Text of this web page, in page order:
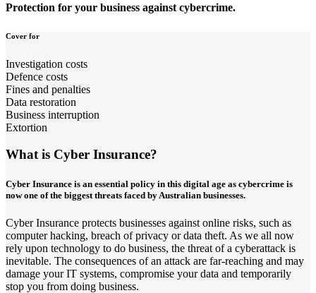
Protection for your business against cybercrime.
Cover for
Investigation costs
Defence costs
Fines and penalties
Data restoration
Business interruption
Extortion
What is Cyber Insurance?
Cyber Insurance is an essential policy in this digital age as cybercrime is
now one of the biggest threats faced by Australian businesses.
Cyber Insurance protects businesses against online risks, such as
computer hacking, breach of privacy or data theft. As we all now
rely upon technology to do business, the threat of a cyberattack is
inevitable. The consequences of an attack are far-reaching and may
damage your IT systems, compromise your data and temporarily
stop you from doing business.